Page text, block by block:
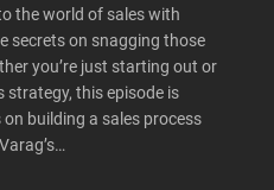
the world of sales with
secrets on snagging those
you’re just starting out or
strategy, this episode is
building a sales process